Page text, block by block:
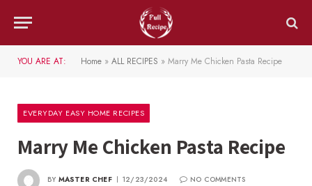
YOU ARE AT: Home » ALL RECIPES » Marry Me Chicken Pasta Recipe
EVERYDAY EASY HOME RECIPES
Marry Me Chicken Pasta Recipe
BY MASTER CHEF 12/23/2024
NO COMMENTS